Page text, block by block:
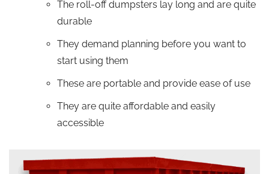
The roll-off dumpsters lay long and are quite
durable
They demand planning before you want to
start using them
These are portable and provide ease of use
They are quite affordable and easily
accessible